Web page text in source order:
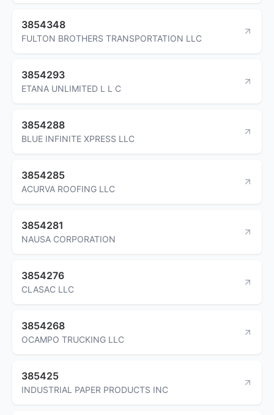
3854348
FULTON BROTHERS TRANSPORTATION LLC
3854293
ETANA UNLIMITED L L C
3854288
BLUE INFINITE XPRESS LLC
3854285
ACURVA ROOFING LLC
3854281
NAUSA CORPORATION
3854276
CLASAC LLC
3854268
OCAMPO TRUCKING LLC
385425
INDUSTRIAL PAPER PRODUCTS INC